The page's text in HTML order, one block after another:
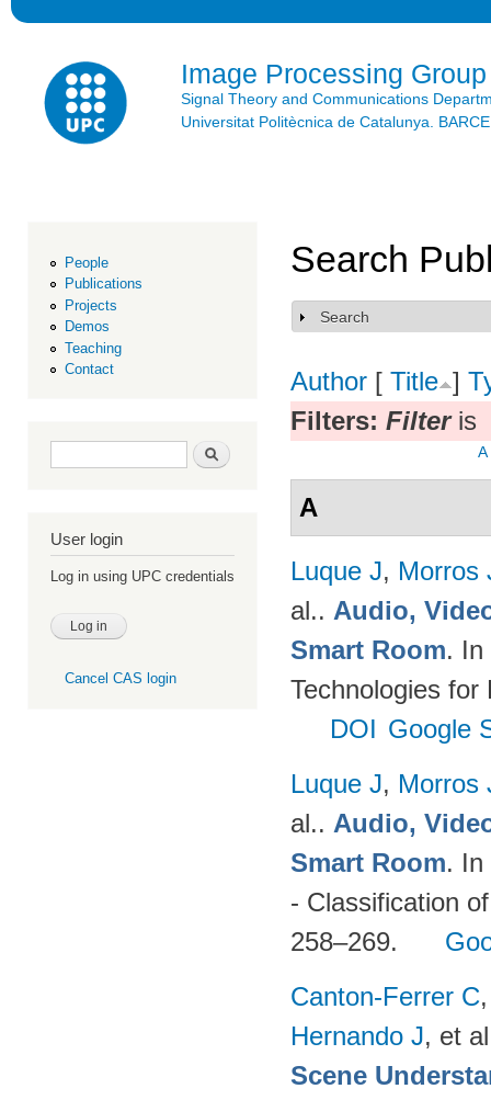
Image Processing Group
Signal Theory and Communications
Universitat Politècnica de Catalunya.
People
Publications
Projects
Demos
Teaching
Contact
Search form Search
User login
Log in using UPC credentials
Cancel CAS login
Search
Show
Search
Author [ Title ]
Filters: Filteris
A
A
Luque J, Morros
al.. Audio,
Smart Room. In
Technologies
DOI Google
Luque J, Morros
al.. Audio,
Smart Room. In
- Classification
258–269.
Canton-Ferrer C
Hernando J, et
Scene